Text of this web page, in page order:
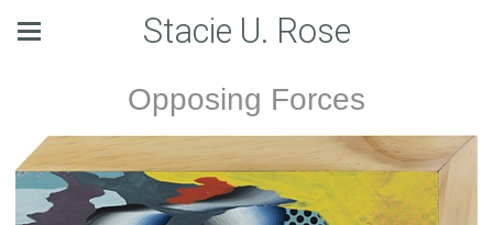
Stacie U. Rose
Opposing Forces